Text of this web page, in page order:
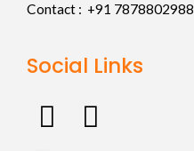
Contact : +91 7878802988
Social Links
F
I